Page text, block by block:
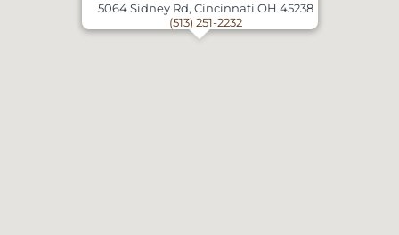
5064 Sidney Rd, Cincinnati OH 45238
(513) 251-2232